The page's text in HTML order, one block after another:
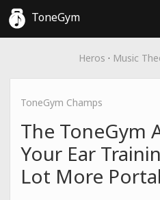
ToneGym
Heros · Music
ToneGym Champs
The ToneGym
Your Ear
Lot More